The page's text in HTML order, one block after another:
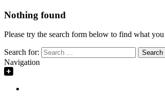
Nothing found
Please try the search form below to find what
Search for:
Navigation